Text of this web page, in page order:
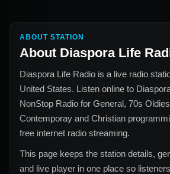
ABOUT STATION
About Diaspora Life
Diaspora Life Radio is a live radio
United States. Listen online to
NonStop Radio for General, 70s
Contemporay and Christian
free internet radio streaming.
This page keeps the station details,
and live player in one place so